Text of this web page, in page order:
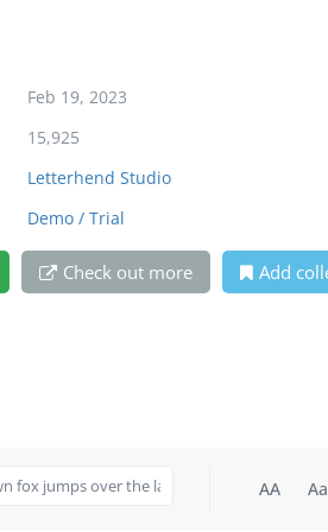
Feb 19, 2023
15,925
Letterhend Studio
Demo / Trial
Check out more Add
AA Aa